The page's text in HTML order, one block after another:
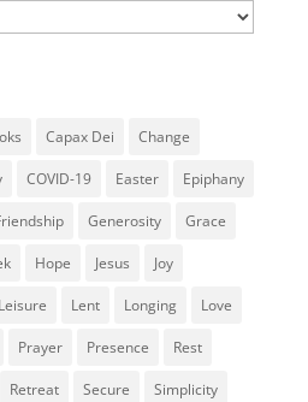
Capax Dei Change
COVID-19 Easter Epiphany
Generosity Grace
Hope Jesus Joy
Leisure Lent Longing Love
Prayer Presence Rest
Retreat Secure Simplicity